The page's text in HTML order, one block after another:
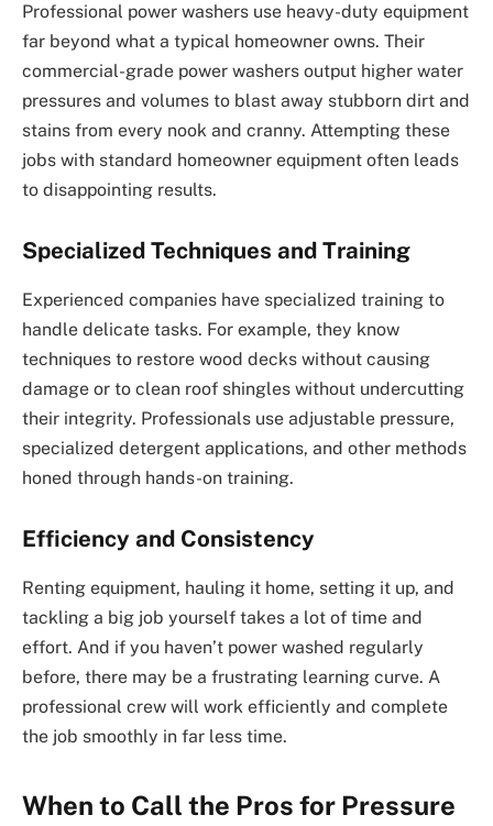
Professional power washers use heavy-duty equipment
far beyond what a typical homeowner owns. Their
commercial-grade power washers output higher water
pressures and volumes to blast away stubborn dirt and
stains from every nook and cranny. Attempting these
jobs with standard homeowner equipment often leads
to disappointing results.
Specialized Techniques and Training
Experienced companies have specialized training to
handle delicate tasks. For example, they know
techniques to restore wood decks without causing
damage or to clean roof shingles without undercutting
their integrity. Professionals use adjustable pressure,
specialized detergent applications, and other methods
honed through hands-on training.
Efficiency and Consistency
Renting equipment, hauling it home, setting it up, and
tackling a big job yourself takes a lot of time and
effort. And if you haven’t power washed regularly
before, there may be a frustrating learning curve. A
professional crew will work efficiently and complete
the job smoothly in far less time.
When to Call the Pros for Pressure